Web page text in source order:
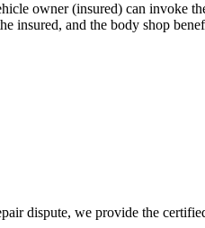
owner (insured) can invoke
insured, and the body shop
dispute, we provide the